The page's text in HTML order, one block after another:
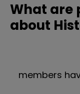
What are
about
members